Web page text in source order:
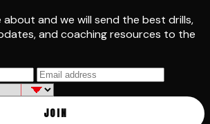
about and we will send the best drills,
and coaching resources to the
JOIN